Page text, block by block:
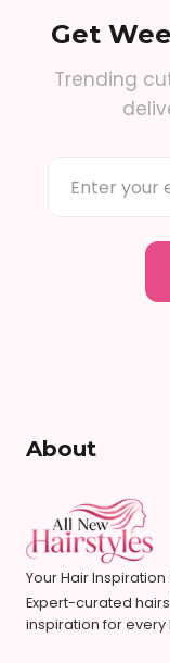
Get
Trending
About
Your Hair Inspiration
Expert-curated
inspiration for every